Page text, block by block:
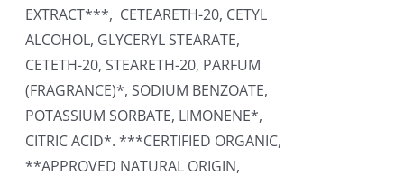
EXTRACT***, CETEARETH-20, CETYL
ALCOHOL, GLYCERYL STEARATE,
CETETH-20, STEARETH-20, PARFUM
(FRAGRANCE)*, SODIUM BENZOATE,
POTASSIUM SORBATE, LIMONENE*,
CITRIC ACID*. ***CERTIFIED ORGANIC,
**APPROVED NATURAL ORIGIN,